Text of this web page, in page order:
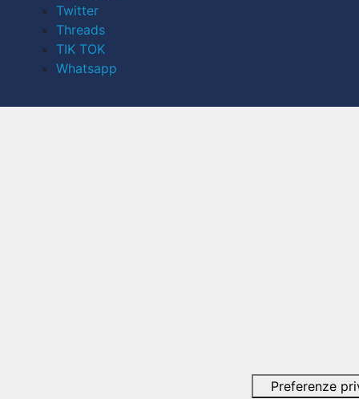
Twitter
Threads
TIK TOK
Whatsapp